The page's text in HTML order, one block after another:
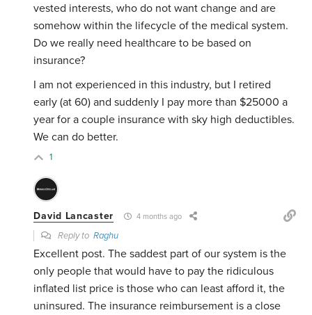
vested interests, who do not want change and are
somehow within the lifecycle of the medical system.
Do we really need healthcare to be based on
insurance?
I am not experienced in this industry, but I retired
early (at 60) and suddenly I pay more than $25000 a
year for a couple insurance with sky high deductibles.
We can do better.
1
David Lancaster 4 months ago
Reply toRaghu
Excellent post. The saddest part of our system is the
only people that would have to pay the ridiculous
inflated list price is those who can least afford it, the
uninsured. The insurance reimbursement is a close